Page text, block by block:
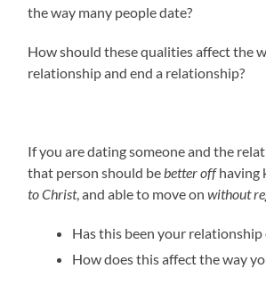
the way many people date?
How should these qualities affect the
relationship and end a relationship?
If you are dating someone and the
that person should be better offhaving
to Christ, and able to move onwithout
Has this been your relationship
How does this affect the way